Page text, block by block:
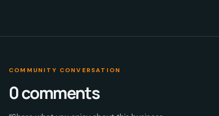
COMMUNITY CONVERSATION
0comments